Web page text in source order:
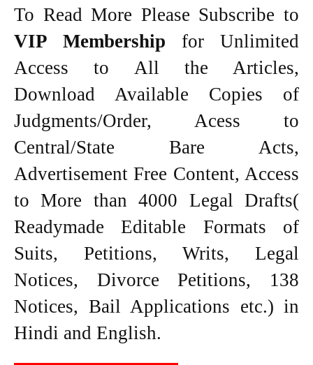
To Read More Please Subscribe to
VIP Membership for Unlimited
Access to All the Articles,
Download Available Copies of
Judgments/Order, Acess to
Central/State Bare Acts,
Advertisement Free Content, Access
to More than 4000 Legal Drafts(
Readymade Editable Formats of
Suits, Petitions, Writs, Legal
Notices, Divorce Petitions, 138
Notices, Bail Applications etc.) in
Hindi and English.